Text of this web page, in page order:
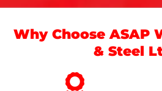
Why Choose ASAP
& Steel